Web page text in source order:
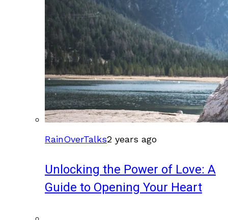
RainOverTalks2 years ago
Unlocking the Power of Love: A
Guide to Opening Your Heart